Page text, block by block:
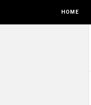
HOME